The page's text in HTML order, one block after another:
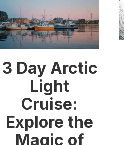
3 Day Arctic
Light
Cruise:
Explore the
Magic of